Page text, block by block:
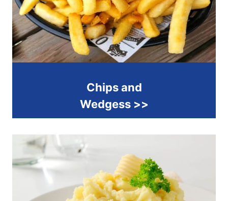
Chips and
Wedgess >>